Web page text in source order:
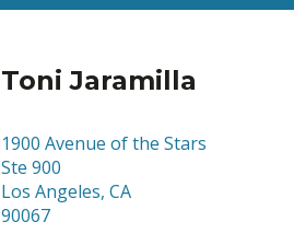
Toni Jaramilla
1900 Avenue of the Stars
Ste 900
Los Angeles, CA
90067